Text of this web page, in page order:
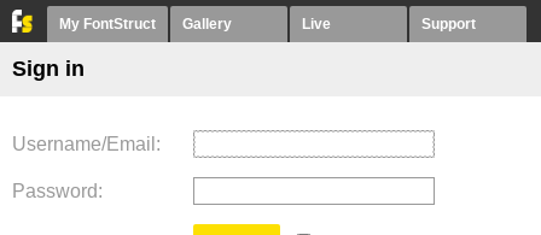
My FontStruct Gallery Live Support
Sign in
Username/Email
Password